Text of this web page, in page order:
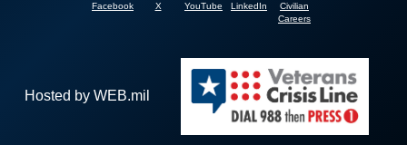
Facebook X YouTube LinkedIn
Civilian
Careers
Hosted by WEB.mil